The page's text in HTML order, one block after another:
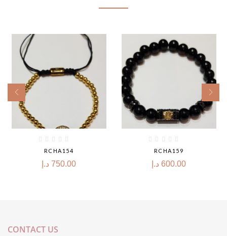
RCHA154
750.00 د.إ
RCHA159
600.00 د.إ
CONTACT US